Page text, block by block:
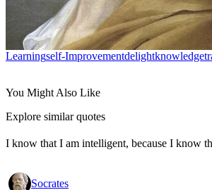
LearningSelf-ImprovementDelightKnowledge
You Might Also Like
Explore similar quotes
I know that I am intelligent, because I know
Socrates